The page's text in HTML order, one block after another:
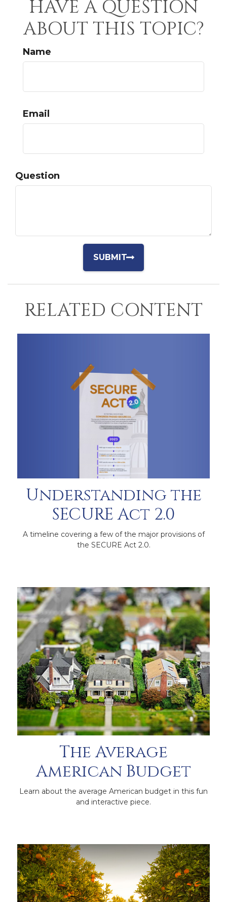
HAVE A QUESTION
ABOUT THIS TOPIC?
Name
Email
Question
RELATED CONTENT
Understanding the
SECURE Act 2.0
A timeline covering a few of the major provisions of
the SECURE Act 2.0.
The Average
American Budget
Learn about the average American budget in this fun
and interactive piece.